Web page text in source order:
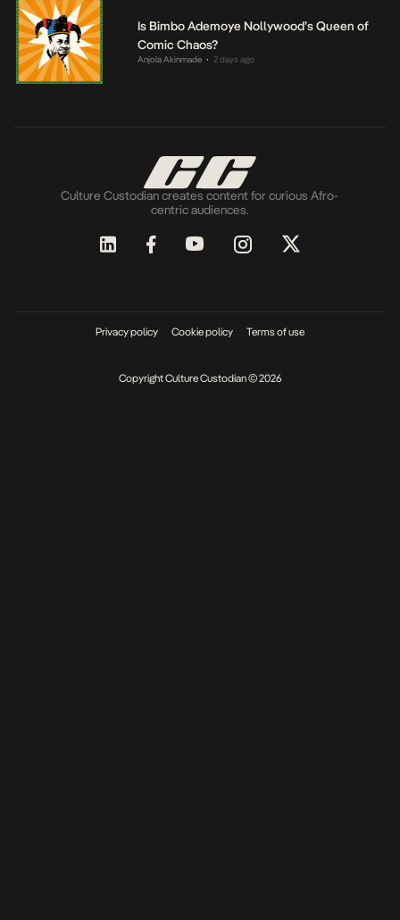
Is Bimbo Ademoye Nollywood’s Queen of
Comic Chaos?
Anjola Akinmade • 2 days ago
Culture Custodian creates content for curious Afro-
centric audiences.
Privacy policy Cookie policy Terms of use
Copyright Culture Custodian © 2026